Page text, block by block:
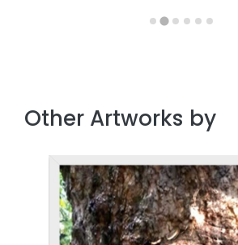
Other Artworks by